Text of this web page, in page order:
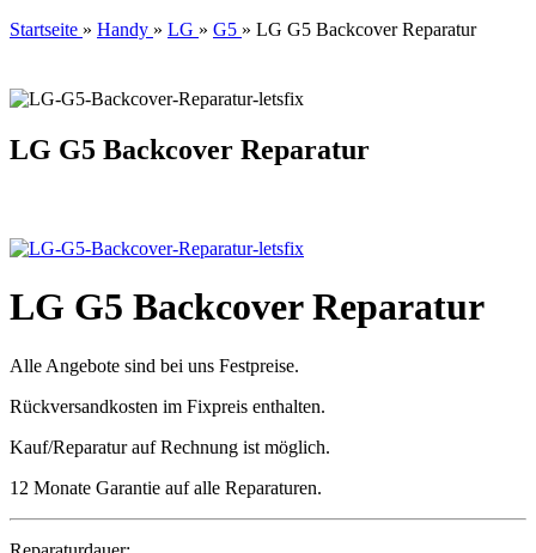
Startseite » Handy » LG » G5 » LG G5 Backcover Reparatur
LG G5 Backcover Reparatur
LG G5 Backcover Reparatur
Alle Angebote sind bei uns Festpreise.
Rückversandkosten im Fixpreis enthalten.
Kauf/Reparatur auf Rechnung ist möglich.
12 Monate Garantie auf alle Reparaturen.